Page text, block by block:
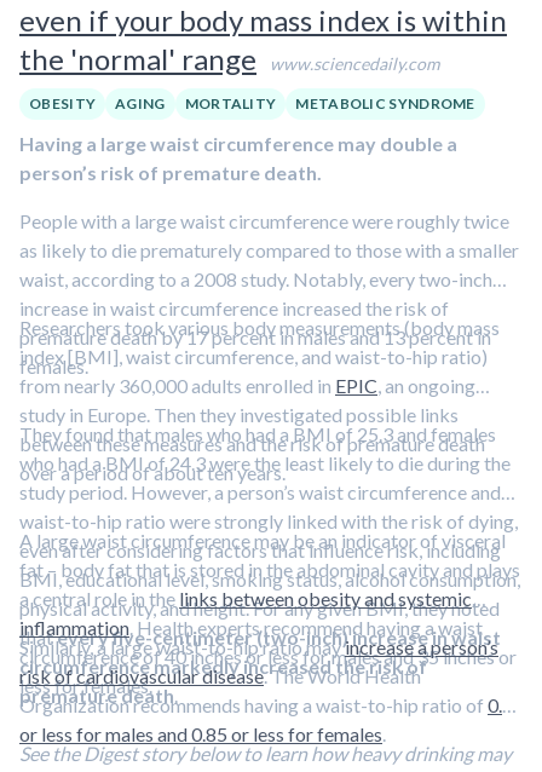
even if your body mass index is within
the 'normal' range
www.sciencedaily.com
OBESITY AGING MORTALITY METABOLIC SYNDROME
Having a large waist circumference may double a
person’s risk of premature death.
People with a large waist circumference were roughly twice
as likely to die prematurely compared to those with a smaller
waist, according to a 2008 study. Notably, every two-inch
increase in waist circumference increased the risk of
premature death by 17 percent in males and 13 percent in
females.
Researchers took various body measurements (body mass
index [BMI], waist circumference, and waist-to-hip ratio)
from nearly 360,000 adults enrolled in EPIC, an ongoing
study in Europe. Then they investigated possible links
between these measures and the risk of premature death
over a period of about ten years.
They found that males who had a BMI of 25.3 and females
who had a BMI of 24.3 were the least likely to die during the
study period. However, a person’s waist circumference and
waist-to-hip ratio were strongly linked with the risk of dying,
even after considering factors that influence risk, including
BMI, educational level, smoking status, alcohol consumption,
physical activity, and height. For any given BMI, they noted
thatevery five-centimeter (two-inch) increase in waist
circumference markedly increased the risk of
premature death.
A large waist circumference may be an indicator of visceral
fat – body fat that is stored in the abdominal cavity and plays
a central role in the links between obesity and systemic
inflammation. Health experts recommend having a waist
circumference of 40 inches or less for males and 35 inches or
less for females.
Similarly, a large waist-to-hip ratio mayincrease a person’s
risk of cardiovascular disease. The World Health
Organization recommends having a waist-to-hip ratio of 0.9
or less for males and 0.85 or less for females.
See the Digest story below to learn how heavy drinking may